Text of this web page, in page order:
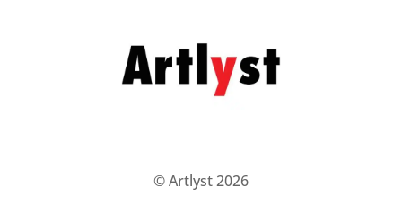
© Artlyst 2026